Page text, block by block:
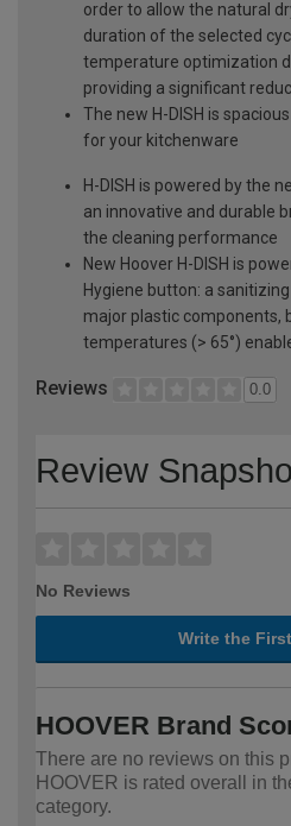
order to allow the natural
duration of the selected
temperature optimization
providing a significant
The new H-DISH is
for your kitchenware
H-DISH is powered by the
an innovative and durable
the cleaning performance
New Hoover H-DISH is
Hygiene button: a
major plastic components,
temperatures (> 65°)
Reviews 0.0
Review
No Reviews
Write the
HOOVER Brand
There are no reviews on this
HOOVER is rated overall in
category.